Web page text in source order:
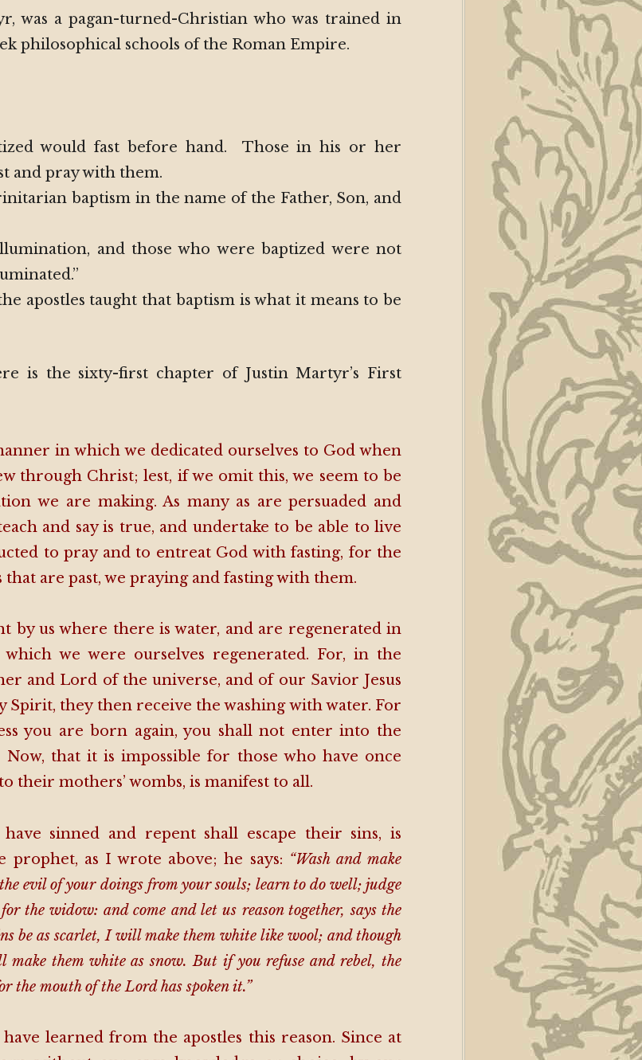
was a pagan-turned-Christian who was trained in
philosophical schools of the Roman Empire.
would fast before hand. Those in his or her
and pray with them.
baptism in the name of the Father, Son, and
and those who were baptized were not
apostles taught that baptism is what it means to be
is the sixty-first chapter of Justin Martyr’s First
in which we dedicated ourselves to God when
through Christ; lest, if we omit this, we seem to be
we are making. As many as are persuaded and
and say is true, and undertake to be able to live
to pray and to entreat God with fasting, for the
are past, we praying and fasting with them.
by us where there is water, and are regenerated in
we were ourselves regenerated. For, in the
and Lord of the universe, and of our Savior Jesus
Spirit, they then receive the washing with water. For
you are born again, you shall not enter into the
that it is impossible for those who have once
their mothers’ wombs, is manifest to all.
sinned and repent shall escape their sins, is
prophet, as I wrote above; he says: “Wash and make
evil of your doings from your souls; learn to do well; judge
the widow: and come and let us reason together, says the
be as scarlet, I will make them white like wool; and though
make them white as snow. But if you refuse and rebel, the
the mouth of the Lord has spoken it.”
learned from the apostles this reason. Since at